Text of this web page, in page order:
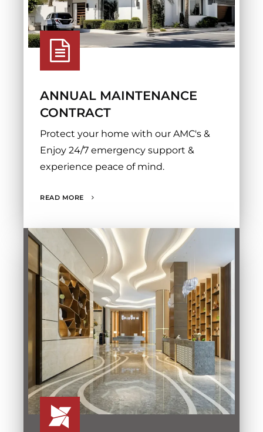
ANNUAL MAINTENANCE
CONTRACT
Protect your home with our AMC's &
Enjoy 24/7 emergency support &
experience peace of mind.
READ MORE